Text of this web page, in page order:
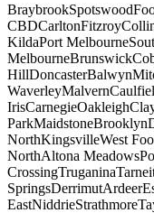
BraybrookSpotswood
CBDCarltonFitzroy
KildaPort Melbourne
MelbourneBrunswick
HillDoncasterBalwyn
WaverleyMalvern
IrisCarnegieOakleigh
ParkMaidstoneBrooklyn
NorthKingsvilleWest
NorthAltona Meadows
CrossingTruganina
SpringsDerrimutArdeer
EastNiddrieStrathmore